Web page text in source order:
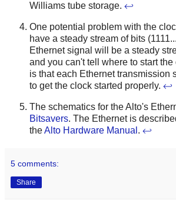
Williams tube storage. ↩
One potential problem with the
have a steady stream of bits
Ethernet signal will be a steady
and you can't tell where to start
is that each Ethernet transmission
to get the clock started properly. ↩
The schematics for the Alto's
Bitsavers. The Ethernet is
theAlto Hardware Manual . ↩
5 comments:
Share